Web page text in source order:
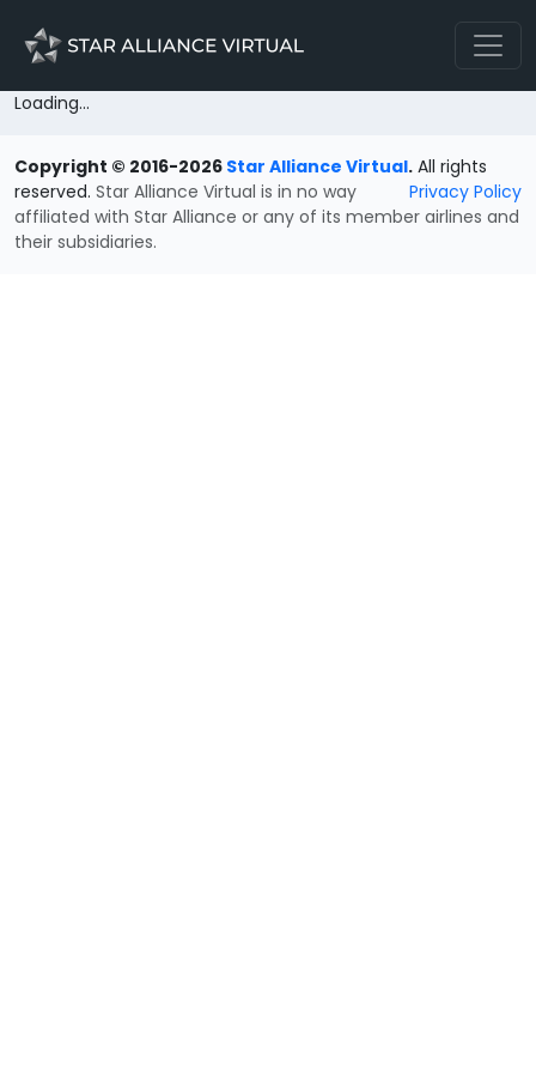
Loading...
Copyright © 2016-2026 Star Alliance Virtual. All rights
reserved.
Privacy Policy
Star Alliance Virtual is in no way
affiliated with Star Alliance or any of its member airlines and
their subsidiaries.